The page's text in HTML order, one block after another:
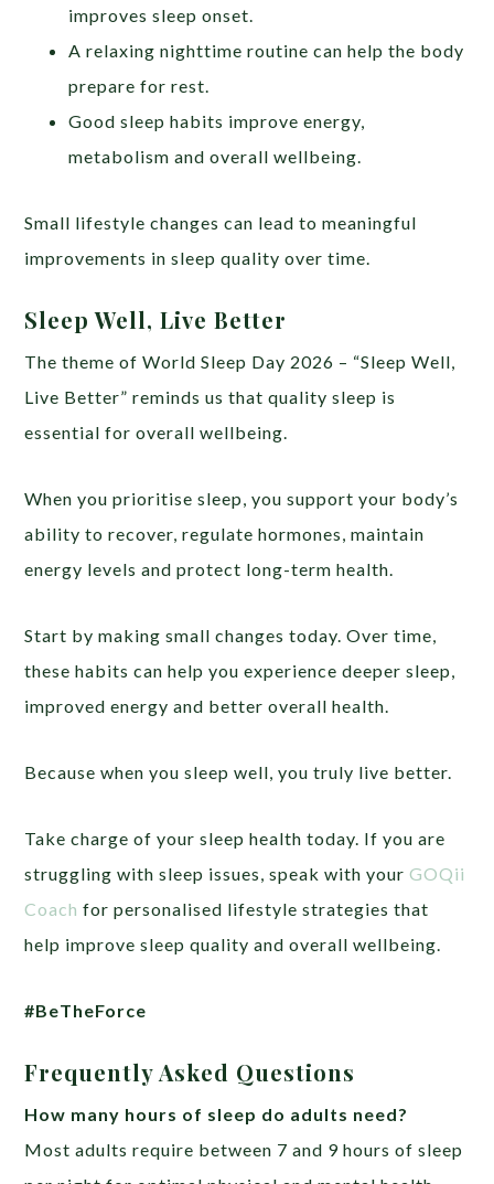
improves sleep onset.
A relaxing nighttime routine can help the body
prepare for rest.
Good sleep habits improve energy,
metabolism and overall wellbeing.
Small lifestyle changes can lead to meaningful
improvements in sleep quality over time.
Sleep Well, Live Better
The theme of World Sleep Day 2026 – “Sleep Well,
Live Better” reminds us that quality sleep is
essential for overall wellbeing.
When you prioritise sleep, you support your body’s
ability to recover, regulate hormones, maintain
energy levels and protect long-term health.
Start by making small changes today. Over time,
these habits can help you experience deeper sleep,
improved energy and better overall health.
Because when you sleep well, you truly live better.
Take charge of your sleep health today. If you are
struggling with sleep issues, speak with yourGOQii
Coach for personalised lifestyle strategies that
help improve sleep quality and overall wellbeing.
#BeTheForce
Frequently Asked Questions
How many hours of sleep do adults need?
Most adults require between 7 and 9 hours of sleep